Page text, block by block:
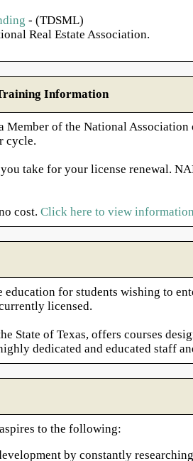
- (TDSML)
Real Estate Association.
Information
Member of the National
cycle.
take for your license renewal.
cost. Click here to view
for students wishing to
licensed.
State of Texas, offers courses
dedicated and educated staff
to the following:
by constantly